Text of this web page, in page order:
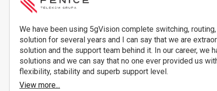
We have been using 5gVision complete switching,
solution for several years and I can say that we are
solution and the support team behind it. In our career, we
solutions and we can say that no one ever provided us
flexibility, stability and superb support level.
View more...